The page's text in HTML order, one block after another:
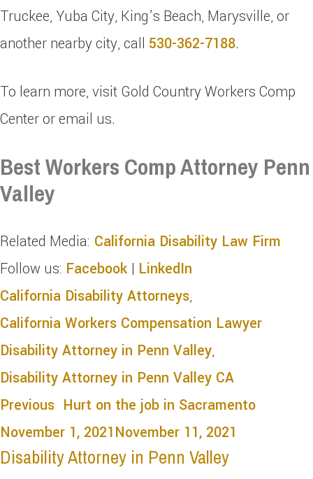
Truckee, Yuba City, King’s Beach, Marysville, or
another nearby city, call 530-362-7188.
To learn more, visit Gold Country Workers Comp
Center or email us.
Best Workers Comp Attorney Penn
Valley
Related Media: California Disability Law Firm
Follow us: Facebook | LinkedIn
California Disability Attorneys,
California Workers Compensation Lawyer
Disability Attorney in Penn Valley,
Disability Attorney in Penn Valley CA
Previous Hurt on the job in Sacramento
November 1, 2021November 11, 2021
Disability Attorney in Penn Valley